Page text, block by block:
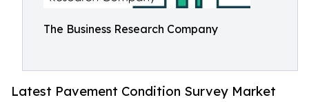
The Business Research Company
Latest Pavement Condition Survey Market